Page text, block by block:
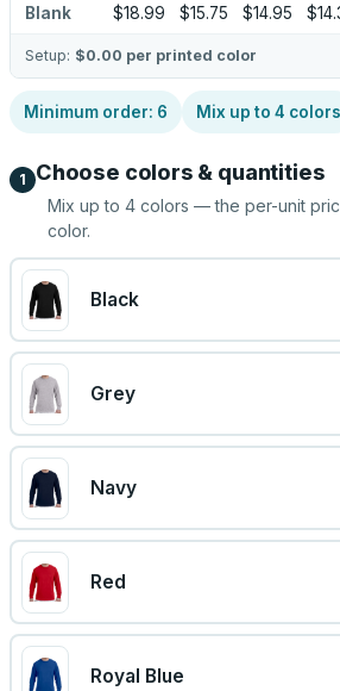
Blank $18.99 $15.75 $14.95
Setup: $0.00 per printed color
Minimum order: 6 Mix up to 4 colors
1 Choose colors & quantities
Mix up to 4 colors — the per-unit
color.
Black
Grey
Navy
Red
Royal Blue